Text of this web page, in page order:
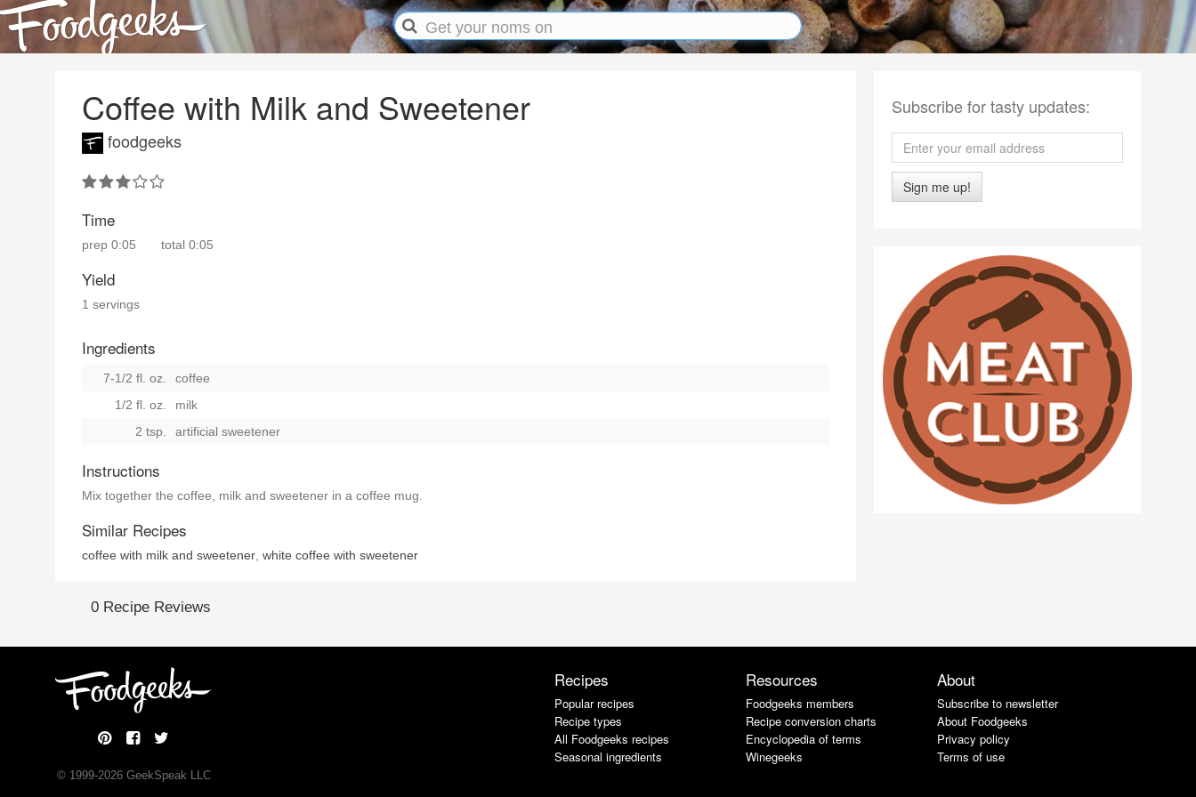
Coffee with Milk and Sweetener
foodgeeks
Time
prep 0:05 total 0:05
Yield
1 servings
Ingredients
7-1/2 fl. oz.
coffee
1/2 fl. oz.
milk
2 tsp.
artificial sweetener
Instructions
Mix together the coffee, milk and sweetener in a coffee mug.
Similar Recipes
coffee with milk and sweetener white coffee with sweetener
0 Recipe Reviews
Subscribe for tasty updates:
Sign me up!
© 1999-2026GeekSpeak LLC
Recipes
Popular recipes
Recipe types
All Foodgeeks recipes
Seasonal ingredients
Resources
Foodgeeks members
Recipe conversion charts
Encyclopedia of terms
Winegeeks
About
Subscribe to newsletter
About Foodgeeks
Privacy policy
Terms of use